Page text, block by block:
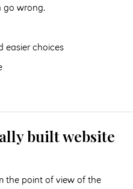
go wrong.
easier choices
built website
the point of view of the